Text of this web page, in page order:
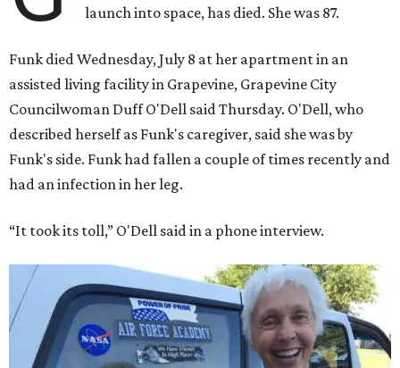
launch into space, has died. She was 87.
Funk died Wednesday, July 8 at her apartment in an
assisted living facility in Grapevine, Grapevine City
Councilwoman Duff O'Dell said Thursday. O'Dell, who
described herself as Funk's caregiver, said she was by
Funk's side. Funk had fallen a couple of times recently and
had an infection in her leg.
“It took its toll,” O'Dell said in a phone interview.